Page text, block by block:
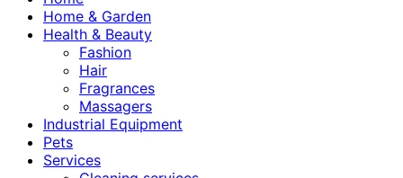
Home & Garden
Health & Beauty
Fashion
Hair
Fragrances
Massagers
Industrial Equipment
Pets
Services